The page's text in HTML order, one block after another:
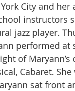
City and
instructors
jazz player.
performed at
Maryann’s
Cabaret.
sat front